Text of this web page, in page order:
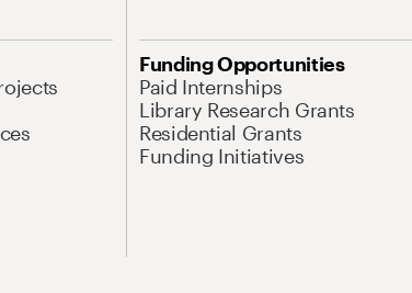
Funding Opportunities
Paid Internships
Library Research Grants
Residential Grants
Funding Initiatives